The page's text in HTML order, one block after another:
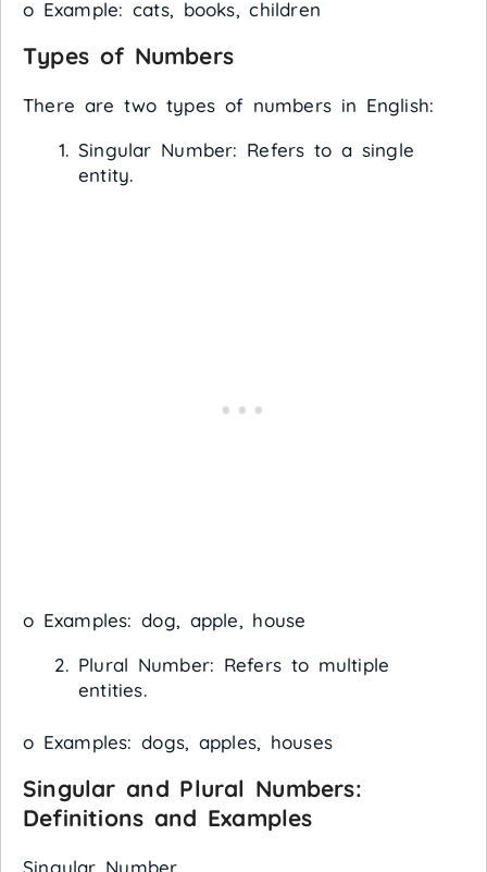
o Example: cats, books, children
Types of Numbers
There are two types of numbers in English:
Singular Number: Refers to a single
entity.
o Examples: dog, apple, house
Plural Number: Refers to multiple
entities.
o Examples: dogs, apples, houses
Singular and Plural Numbers:
Definitions and Examples
Singular Number